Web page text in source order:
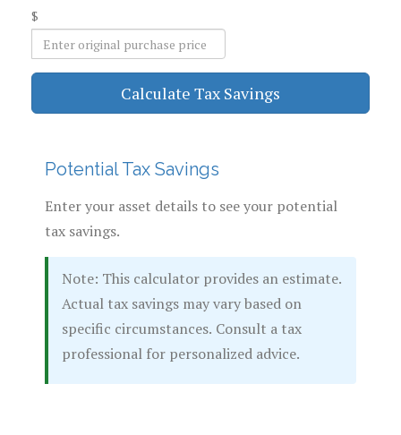
$
Calculate Tax Savings
Potential Tax Savings
Enter your asset details to see your potential
tax savings.
Note: This calculator provides an estimate.
Actual tax savings may vary based on
specific circumstances. Consult a tax
professional for personalized advice.